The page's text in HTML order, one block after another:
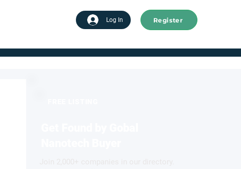
Log In Register